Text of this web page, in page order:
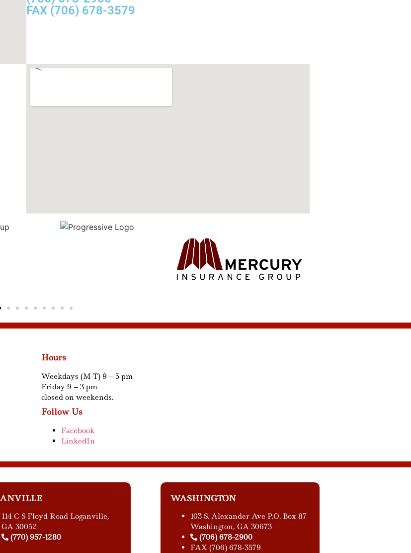
FAX (706) 678-3579
Hours
Weekdays (M-T) 9 – 5 pm
Friday 9 – 3 pm
closed on weekends.
Follow Us
Facebook
LinkedIn
114 C S Floyd Road Loganville,
GA 30052
(770) 957-1280
WASHINGTON
103 S. Alexander Ave P.O. Box 87
Washington, GA 30673
(706) 678-2900
FAX (706) 678-3579